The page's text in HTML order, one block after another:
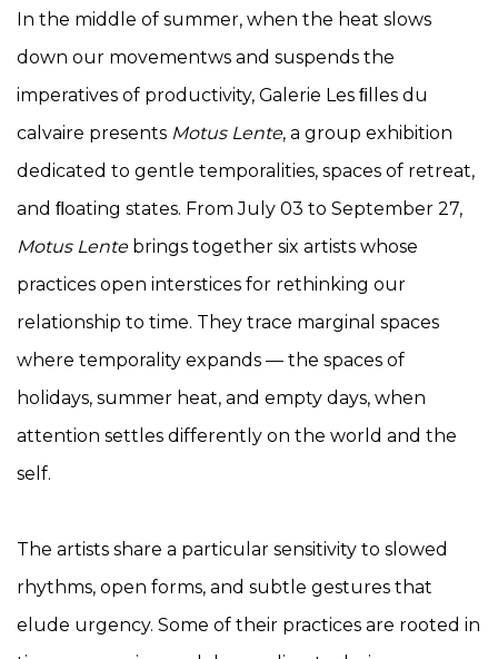
In the middle of summer, when the heat slows
down our movementws and suspends the
imperatives of productivity, Galerie Les ﬁlles du
calvaire presents Motus Lente, a group exhibition
dedicated to gentle temporalities, spaces of retreat,
and ﬂoating states. From July 03 to September 27,
Motus Lente brings together six artists whose
practices open interstices for rethinking our
relationship to time. They trace marginal spaces
where temporality expands — the spaces of
holidays, summer heat, and empty days, when
attention settles differently on the world and the
self.
The artists share a particular sensitivity to slowed
rhythms, open forms, and subtle gestures that
elude urgency. Some of their practices are rooted in